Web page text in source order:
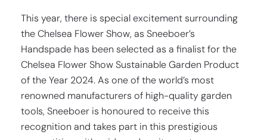
This year, there is special excitement surrounding
the Chelsea Flower Show, as Sneeboer’s
Handspade has been selected as a finalist for the
Chelsea Flower Show Sustainable Garden Product
of the Year 2024. As one of the world’s most
renowned manufacturers of high-quality garden
tools, Sneeboer is honoured to receive this
recognition and takes part in this prestigious